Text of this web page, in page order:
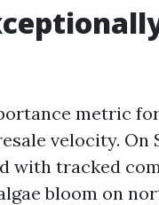
metric
velocity. On
with tracked
bloom on